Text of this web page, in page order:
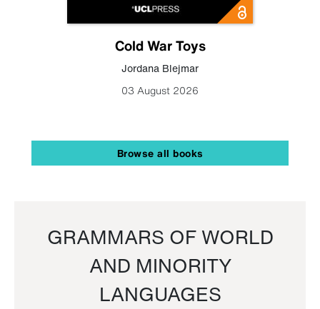
Cold War Toys
Jordana Blejmar
03 August 2026
Browse all books
GRAMMARS OF WORLD
AND MINORITY
LANGUAGES